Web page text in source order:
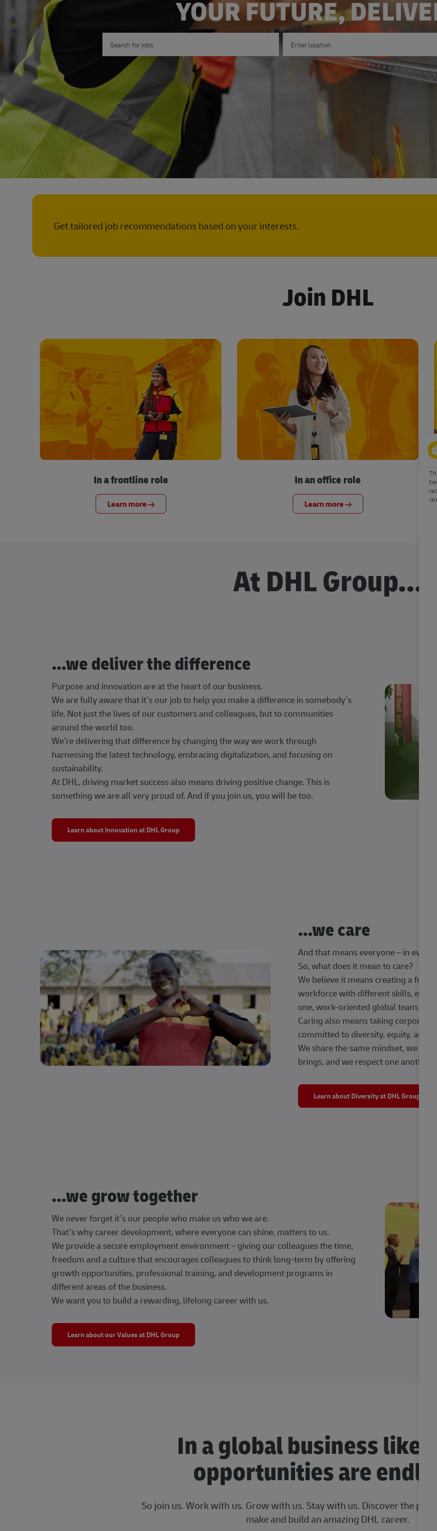
YOUR FUTURE,
Get tailored job recommendations based on your interests.
Join DHL
In a frontline role
Learn more
In an office role
Learn more
At DHL Group...
...we deliver the difference
Purpose and innovation are at the heart of our business.
We are fully aware that it’s our job to help you make a difference in somebody’s
life. Not just the lives of our customers and colleagues, but to communities
around the world too.
We’re delivering that difference by changing the way we work through
harnessing the latest technology, embracing digitalization, and focusing on
sustainability.
At DHL, driving market success also means driving positive change. This is
something we are all very proud of. And if you join us, you will be too.
Learn about Innovation at DHL Group
...we care
And that means everyone – in every
So, what does it mean to care?
We believe it means creating a
workforce with different skills,
one, work-oriented global team.
Caring also means taking corporate
committed to diversity, equity, and
We share the same mindset, we
brings, and we respect one another.
Learn about Diversity at DHL Group
...we grow together
We never forget it’s our people who make us who we are.
That’s why career development, where everyone can shine, matters to us.
We provide a secure employment environment – giving our colleagues the time,
freedom and a culture that encourages colleagues to think long-term by offering
growth opportunities, professional training, and development programs in
different areas of the business.
We want you to build a rewarding, lifelong career with us.
Learn about our Values at DHL Group
In a global business like
opportunities are
So join us. Work with us. Grow with us. Stay with us. Discover the
make and build an amazing DHL career.